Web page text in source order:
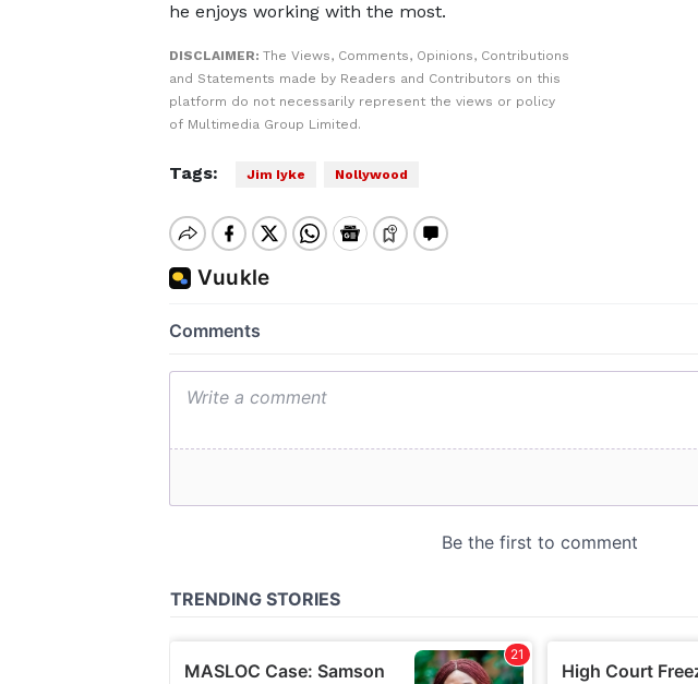
he enjoys working with the most.
DISCLAIMER: The Views, Comments, Opinions, Contributions
and Statements made by Readers and Contributors on this
platform do not necessarily represent the views or policy
of Multimedia Group Limited.
Tags: Jim Iyke Nollywood